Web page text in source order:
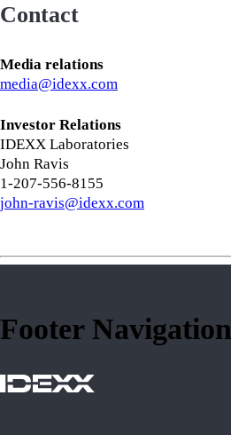
Contact
Media relations
media@idexx.com
Investor Relations
IDEXX Laboratories
John Ravis
1-207-556-8155
john-ravis@idexx.com
Footer Navigation